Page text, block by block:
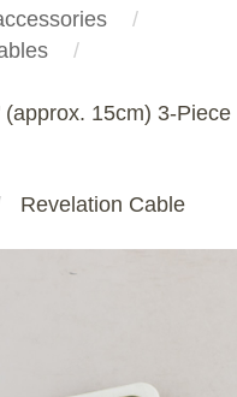
15cm) 3-Piece
Revelation Cable